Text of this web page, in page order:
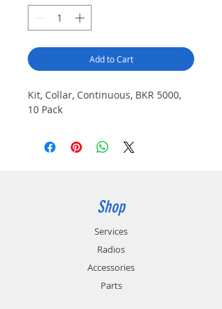
Add to Cart
Kit, Collar, Continuous, BKR 5000,
10 Pack
Shop
Services
Radios
Accessories
Parts